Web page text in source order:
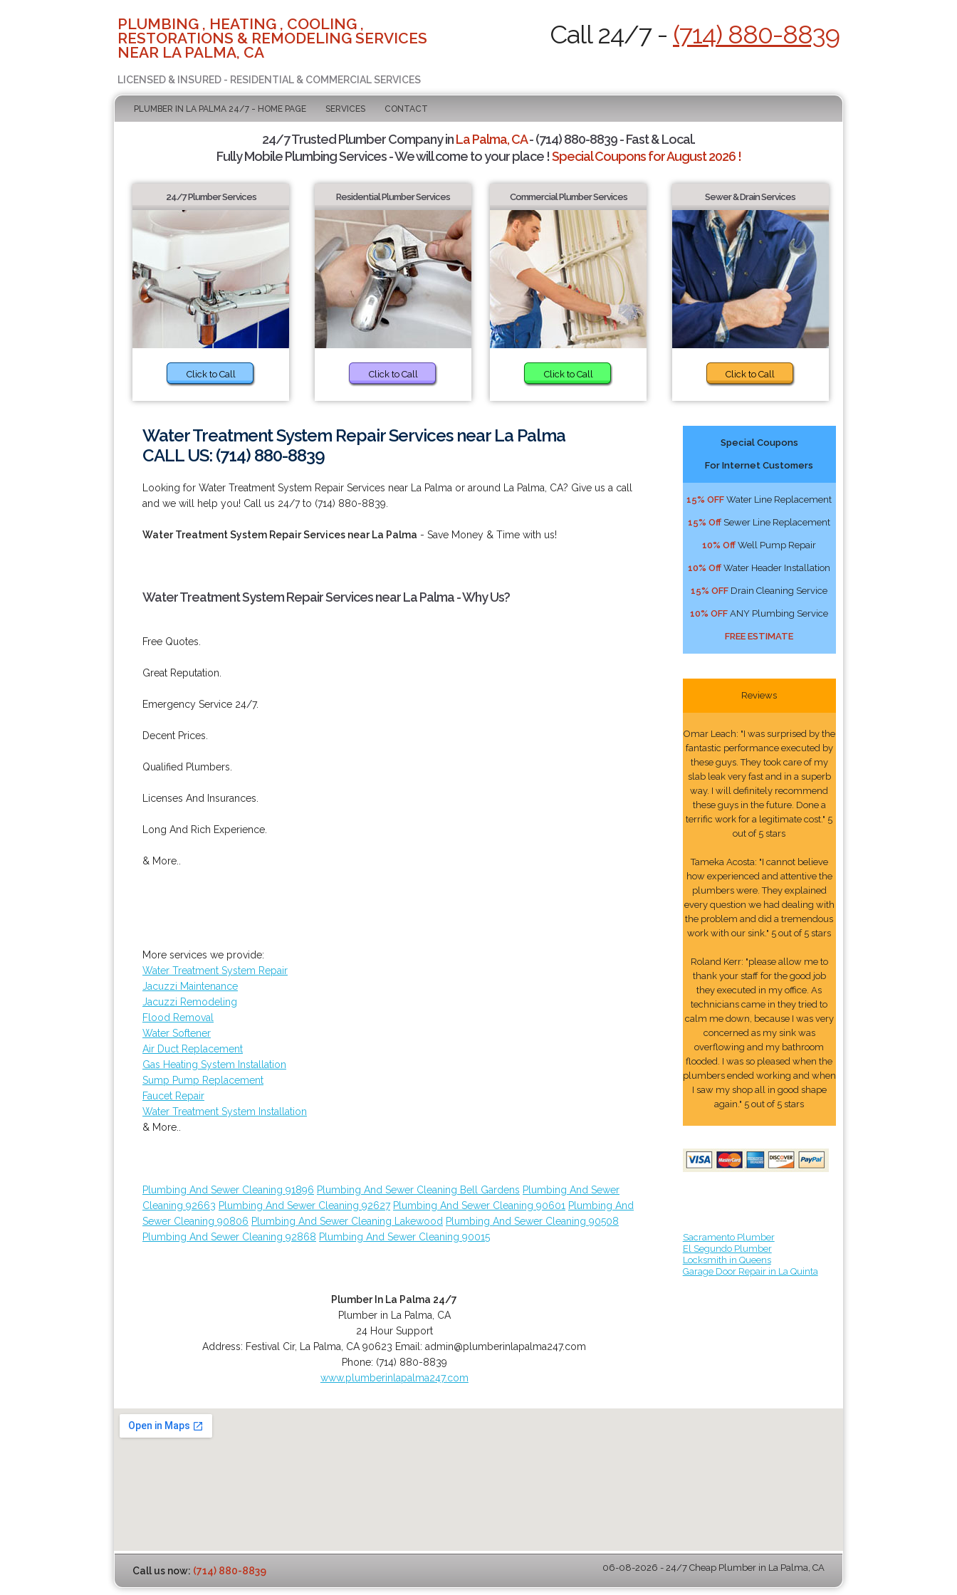
PLUMBING , HEATING , COOLING ,
RESTORATIONS & REMODELING SERVICES
NEAR LA PALMA, CA
LICENSED & INSURED - RESIDENTIAL & COMMERCIAL SERVICES
Call 24/7 - (714) 880-8839
PLUMBER IN LA PALMA 24/7 - HOME PAGE SERVICES CONTACT
24/7 Trusted Plumber Company inLa Palma, CA- (714) 880-8839 - Fast & Local.
Fully Mobile Plumbing Services - We will come to your place !Special Coupons for August 2026 !
24/7 Plumber Services
Click to Call
Residential Plumber Services
Click to Call
Commercial Plumber Services
Click to Call
Sewer & Drain Services
Click to Call
Water Treatment System Repair Services near La Palma
CALL US: (714) 880-8839
Looking for Water Treatment System Repair Services near La Palma or around La Palma, CA? Give us a call
and we will help you! Call us 24/7 to (714) 880-8839.
Water Treatment System Repair Services near La Palma - Save Money & Time with us!
Water Treatment System Repair Services near La Palma - Why Us?
Free Quotes.
Great Reputation.
Emergency Service 24/7.
Decent Prices.
Qualified Plumbers.
Licenses And Insurances.
Long And Rich Experience.
& More..
More services we provide:
Water Treatment System Repair
Jacuzzi Maintenance
Jacuzzi Remodeling
Flood Removal
Water Softener
Air Duct Replacement
Gas Heating System Installation
Sump Pump Replacement
Faucet Repair
Water Treatment System Installation
& More..
Plumbing And Sewer Cleaning 91896 Plumbing And Sewer Cleaning Bell Gardens Plumbing And Sewer
Cleaning 92663 Plumbing And Sewer Cleaning 92627 Plumbing And Sewer Cleaning 90601 Plumbing And
Sewer Cleaning 90806 Plumbing And Sewer Cleaning Lakewood Plumbing And Sewer Cleaning 90508
Plumbing And Sewer Cleaning 92868 Plumbing And Sewer Cleaning 90015
Plumber In La Palma 24/7
Plumber in La Palma, CA
24 Hour Support
Address: Festival Cir, La Palma CA 90623 Email:admin@plumberinlapalma247.com
Phone: (714) 880-8839
www.plumberinlapalma247.com
Special Coupons
For Internet Customers
15% OFF Water Line Replacement
15% Off Sewer Line Replacement
10% Off Well Pump Repair
10% Off Water Header Installation
15% OFF Drain Cleaning Service
10% OFF ANY Plumbing Service
FREE ESTIMATE
Reviews
Omar Leach: "I was surprised by the
fantastic performance executed by
these guys. They took care of my
slab leak very fast and in a superb
way. I will definitely recommend
these guys in the future. Done a
terrific work for a legitimate cost." 5
out of 5 stars
Tameka Acosta: "I cannot believe
how experienced and attentive the
plumbers were. They explained
every question we had dealing with
the problem and did a tremendous
work with our sink." 5 out of 5 stars
Roland Kerr: "please allow me to
thank your staff for the good job
they executed in my office. As
technicians came in they tried to
calm me down, because I was very
concerned as my sink was
overflowing and my bathroom
flooded. I was so pleased when the
plumbers ended working and when
I saw my shop all in good shape
again." 5 out of 5 stars
Sacramento Plumber
El Segundo Plumber
Locksmith in Queens
Garage Door Repair in La Quinta
Call us now: (714) 880-8839 06-08-2026 - 24/7 Cheap Plumber in La Palma, CA